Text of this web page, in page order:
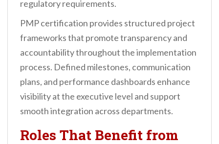
regulatory requirements.
PMP certification provides structured project
frameworks that promote transparency and
accountability throughout the implementation
process. Defined milestones, communication
plans, and performance dashboards enhance
visibility at the executive level and support
smooth integration across departments.
Roles That Benefit from